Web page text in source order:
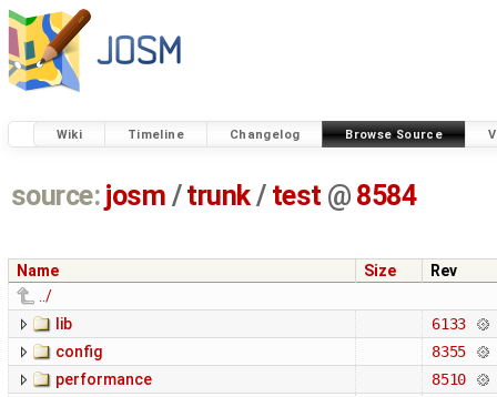
Wiki Timeline Changelog Browse Source
source: josm / trunk/ test @ 8584
Name Size
Rev
../
lib
6133
config
8355
performance
8510